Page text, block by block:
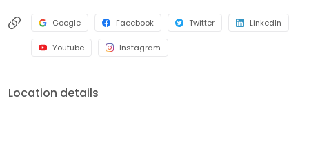
Google Facebook Twitter LinkedIn
Youtube Instagram
Location details